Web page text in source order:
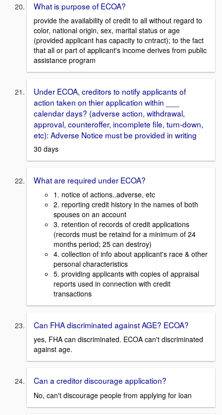
What is purpose of ECOA?
provide the availability of credit to all without regard to
color, national origin, sex, marital status or age
(provided applicant has capacity to cntract); to the fact
that all or part of applicant's income derives from public
assistance program
Under ECOA, creditors to notify applicants of
action taken on thier application within ___
calendar days? (adverse action, withdrawal,
approval, counteroffer, incomplete file, turn-down,
etc): Adverse Notice must be provided in writing
30 days
What are required under ECOA?
1. notice of actions..adverse, etc
2. reporting credit history in the names of both
spouses on an account
3. retention of records of credit applications
(records must be retaind for a minimum of 24
months period; 25 can destroy)
4. collection of info about applicant's race & other
personal characteristics
5. providing applicants with copies of appraisal
reports used in connection with credit
transactions
Can FHA discriminated against AGE? ECOA?
yes, FHA can discriminated. ECOA can't discriminated
against age.
Can a creditordiscourage application?
No, can't discourage people from applying for loan